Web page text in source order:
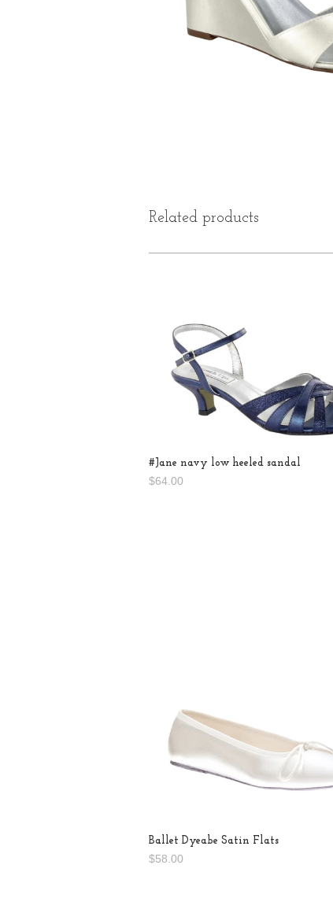
Related products
#Jane navy low heeled sandal
$64.00
Ballet Dyeabe Satin Flats
$58.00